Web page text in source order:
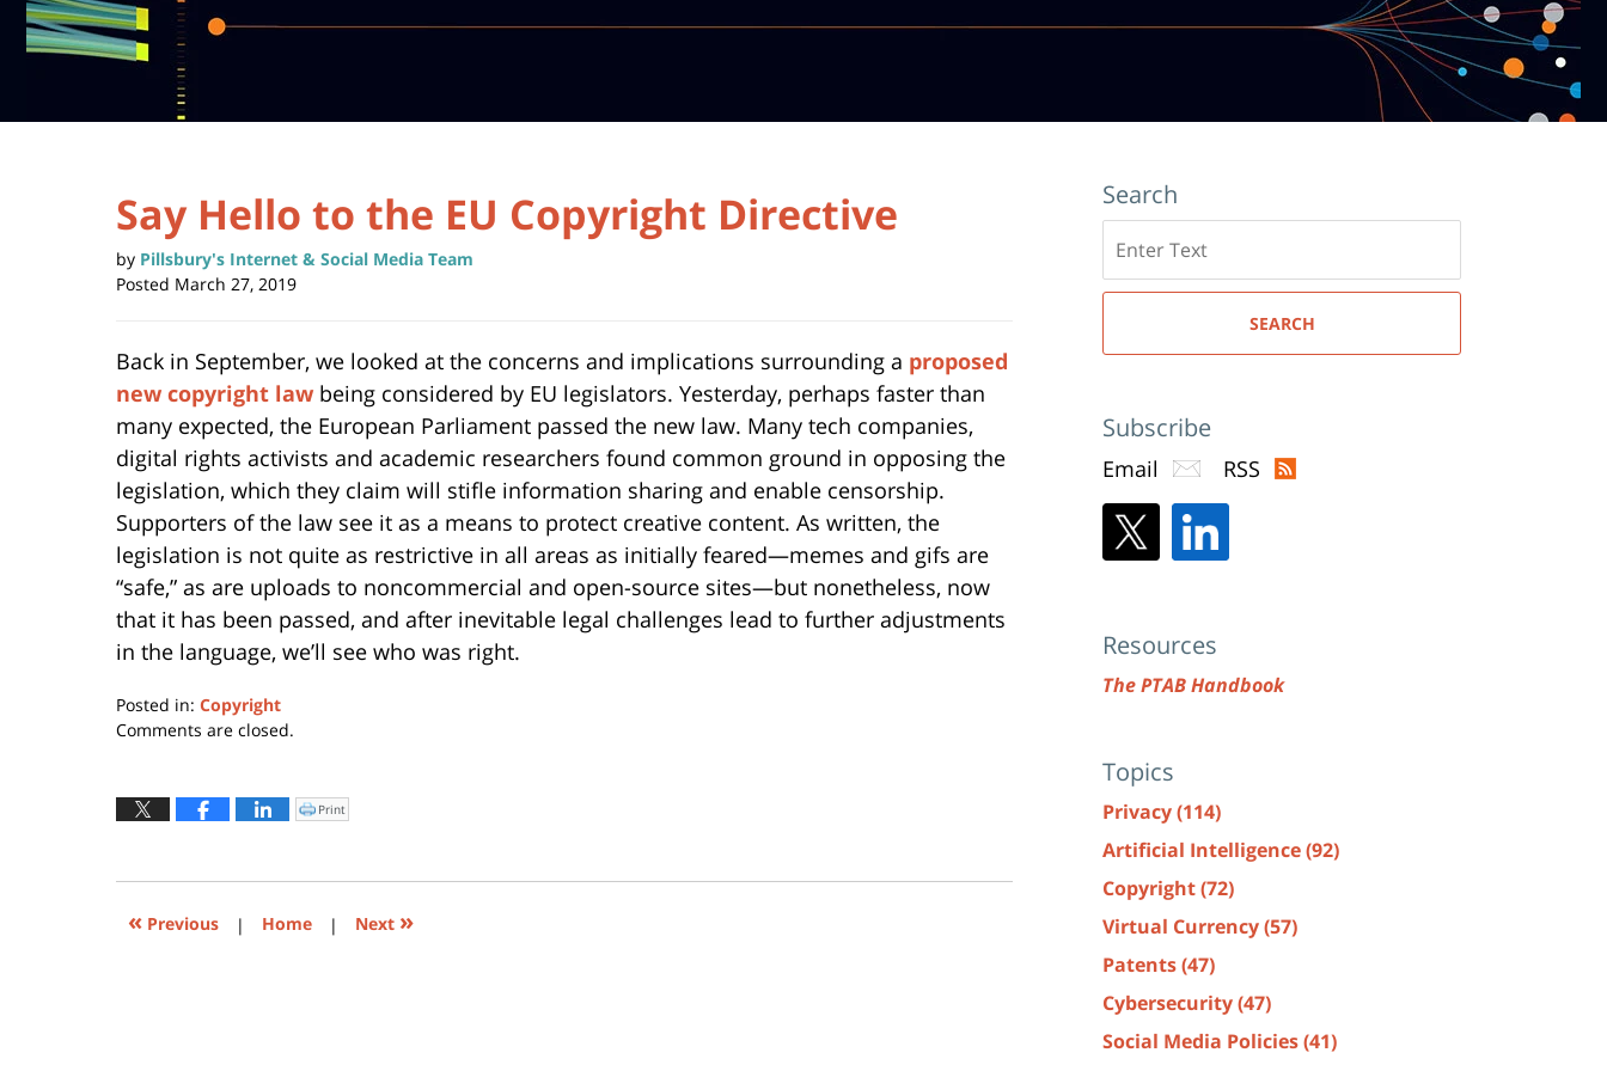
Say Hello to the EU Copyright Directive
by Pillsbury's Internet & Social Media Team
Posted March 27, 2019
Back in September, we looked at the concerns and implications surrounding a proposed
new copyright law being considered by EU legislators. Yesterday, perhaps faster than
many expected, the European Parliament passed the new law. Many tech companies,
digital rights activists and academic researchers found common ground in opposing the
legislation, which they claim will stifle information sharing and enable censorship.
Supporters of the law see it as a means to protect creative content. As written, the
legislation is not quite as restrictive in all areas as initially feared—memes and gifs are
“safe,” as are uploads to noncommercial and open-source sites—but nonetheless, now
that it has been passed, and after inevitable legal challenges lead to further adjustments
in the language, we’ll see who was right.
Posted in: Copyright
Updated:
2019
7:51
Comments are closed.
Click
to
window)
Print
« Previous | Home | Next »
Search
here
SEARCH
Subscribe
Email RSS
Resources
The PTAB Handbook
Topics
Privacy(114)
Artificial Intelligence(92)
Copyright(72)
Virtual Currency(57)
Patents(47)
Cybersecurity(47)
Social Media Policies(41)